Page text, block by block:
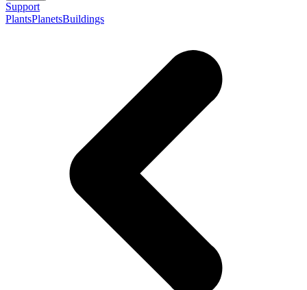
Support
PlantsPlanetsBuildings